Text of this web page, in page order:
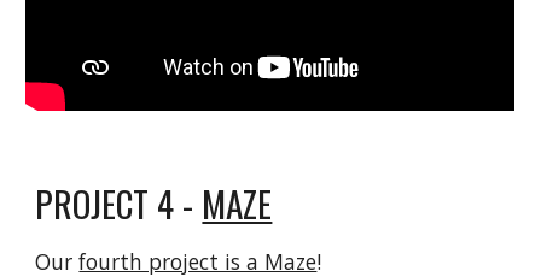
PROJECT 4 - MAZE
Ourfourth project is a Maze!